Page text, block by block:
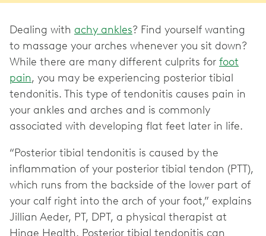
Dealing with achy ankles? Find yourself wanting
to massage your arches whenever you sit down?
While there are many different culprits for foot
pain, you may be experiencing posterior tibial
tendonitis. This type of tendonitis causes pain in
your ankles and arches and is commonly
associated with developing flat feet later in life.
“Posterior tibial tendonitis is caused by the
inflammation of your posterior tibial tendon (PTT),
which runs from the backside of the lower part of
your calf right into the arch of your foot,” explains
Jillian Aeder, PT, DPT, a physical therapist at
Hinge Health. Posterior tibial tendonitis can